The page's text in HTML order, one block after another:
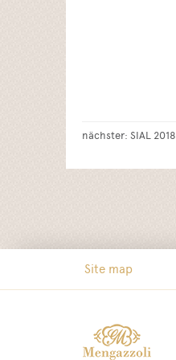
nächster: SIAL 2018
Site map